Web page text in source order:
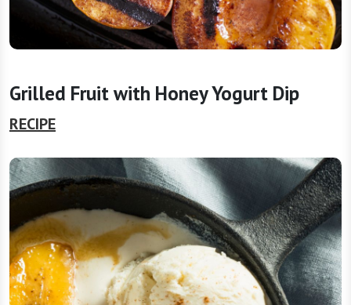
Grilled Fruit with Honey Yogurt Dip
RECIPE